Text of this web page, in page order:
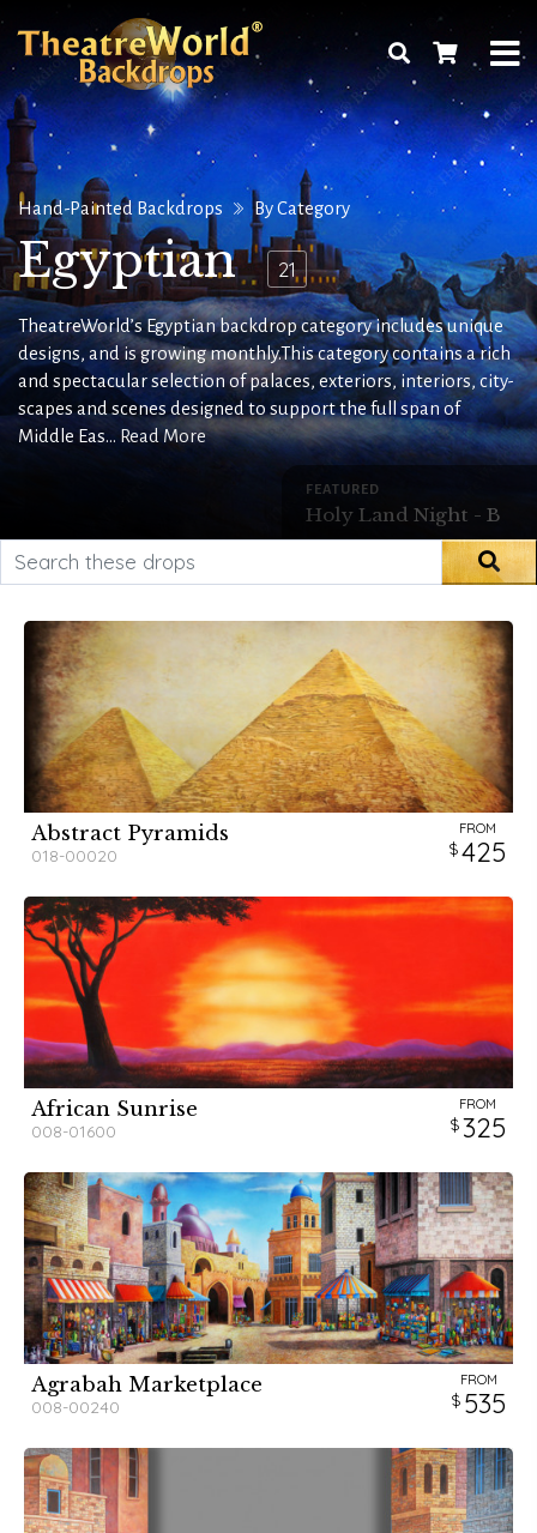
Hand-Painted Backdrops By Category
Egyptian 21
TheatreWorld’s Egyptian backdrop category includes unique
designs, and is growing monthly.This category contains a rich
and spectacular selection of palaces, exteriors, interiors, city-
scapes and scenes designed to support the full span of
Middle Eas... Read More
FEATURED
Holy Land Night - B
Abstract Pyramids
018-00020
FROM
425
African Sunrise
008-01600
FROM
325
Agrabah Marketplace
008-00240
FROM
535